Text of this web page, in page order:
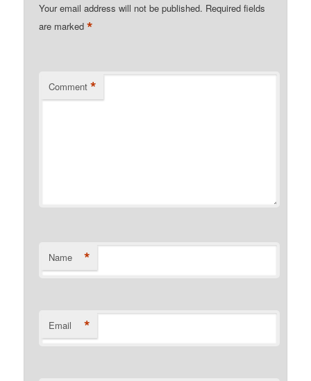
Your email address will not be published. Required fields
are marked*
Comment *
Name *
Email *